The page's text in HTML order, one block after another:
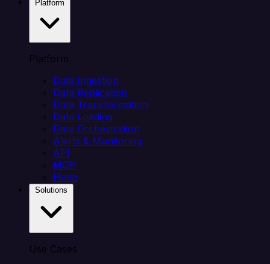
Platform
Data Ingestion
Data Replication
Data Transformation
Data Loading
Data Orchestration
Alerts & Monitoring
API
MCP
Helm
Use Cases